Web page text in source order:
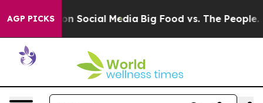
AGP PICKSon Social Media Big Food vs. The People.